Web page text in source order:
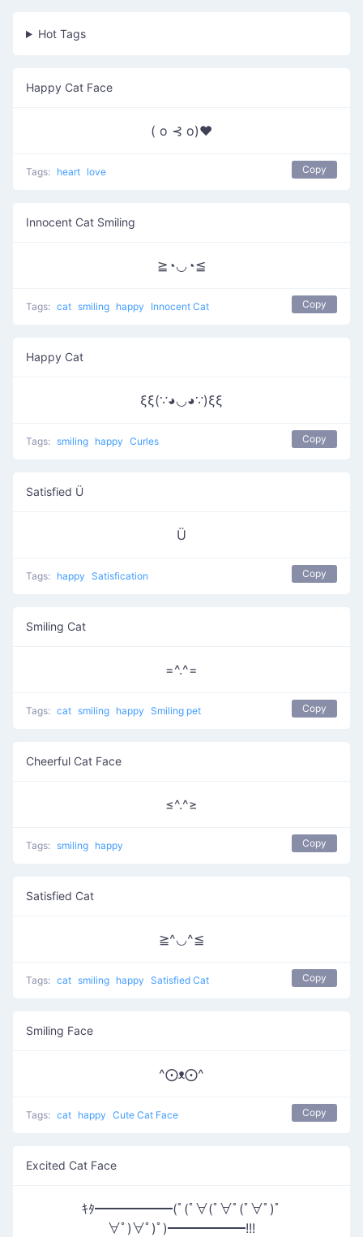
Hot Tags
Happy Cat Face
( o ⊰ o)♥
Tags: heart love Copy
Innocent Cat Smiling
≧◔◡◔≦
Tags: cat smiling happy Innocent Cat Copy
Happy Cat
ξξ(∵◕◡◕∵)ξξ
Tags: smiling happy Curles Copy
Satisfied Ü
Ü
Tags: happy Satisfication Copy
Smiling Cat
=^.^=
Tags: cat smiling happy Smiling pet Copy
Cheerful Cat Face
≤^.^≥
Tags: smiling happy Copy
Satisfied Cat
≧^◡^≦
Tags: cat smiling happy Satisfied Cat Copy
Smiling Face
^⨀ᴥ⨀^
Tags: cat happy Cute Cat Face Copy
Excited Cat Face
ｷﾀ━━━━━━(ﾟ(ﾟ∀(ﾟ∀ﾟ(ﾟ∀ﾟ)ﾟ
∀ﾟ)∀ﾟ)ﾟ)━━━━━━!!!